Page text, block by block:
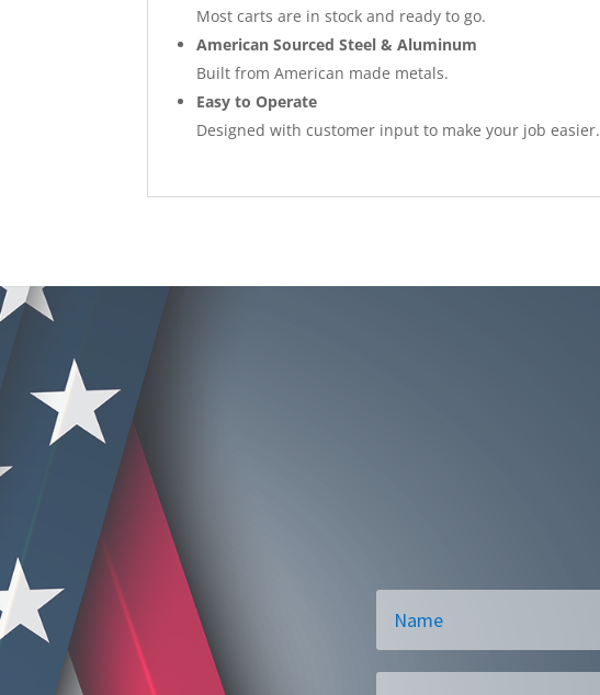
Most carts are in stock and ready to go.
American Sourced Steel & Aluminum
Built from American made metals.
Easy to Operate
Designed with customer input to make your job easier.